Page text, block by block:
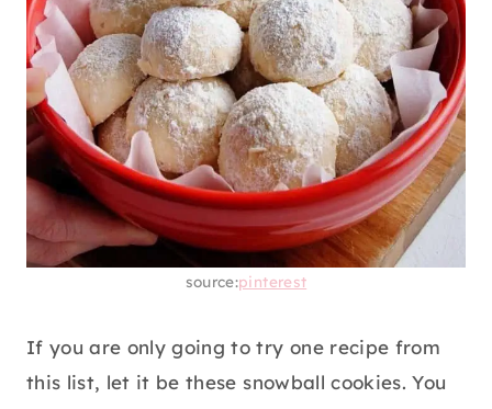
source:pinterest
If you are only going to try one recipe from
this list, let it be these snowball cookies. You